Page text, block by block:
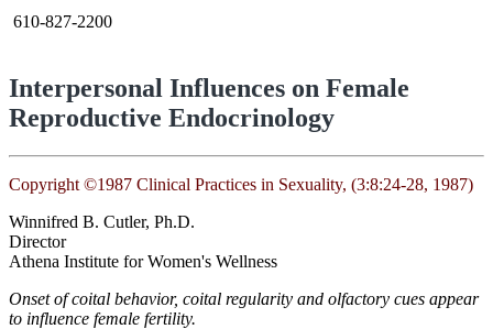
610-827-2200
Interpersonal Influences on Female
Reproductive Endocrinology
Copyright ©1987 Clinical Practices in Sexuality, (3:8:24-28, 1987)
Winnifred B. Cutler, Ph.D.
Director
Athena Institute for Women's Wellness
Onset of coital behavior, coital regularity and olfactory cues appear
to influence female fertility.